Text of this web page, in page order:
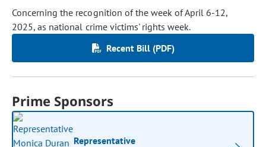
Concerning the recognition of the week of April 6-12,
2025, as national crime victims' rights week.
Recent Bill (PDF)
Prime Sponsors
Representative